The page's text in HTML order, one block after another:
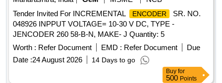
Tender Invited For INCREMENTAL
ENCODER
SR. NO.
048926 INPPUT VOLTAGE= 10-30 V DC, TYPE -
JENCODER 260 58-B-N, MAKE- J Quantity: 5
Worth : Refer Document EMD : Refer Document
Due
Date :24 August 2026 14 Days to go
Buy for
500 Points